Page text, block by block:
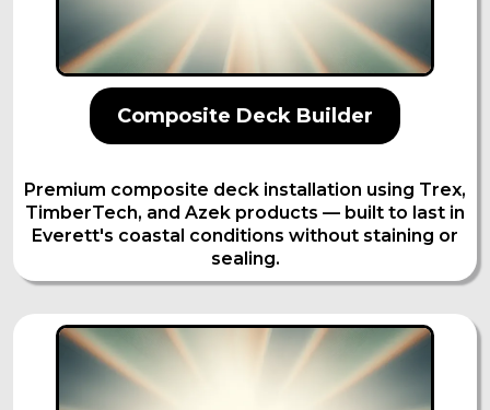
Composite Deck Builder
Premium composite deck installation using Trex,
TimberTech, and Azek products — built to last in
Everett's coastal conditions without staining or
sealing.